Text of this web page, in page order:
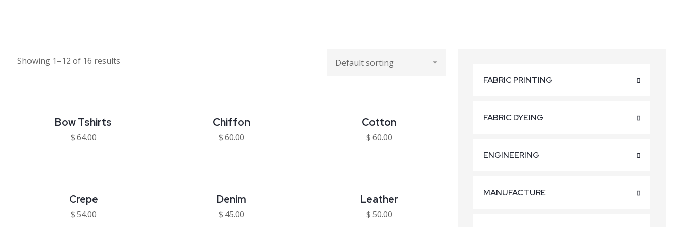
Showing 1–12 of 16 results
Bow Tshirts
$64.00
Chiffon
$60.00
Cotton
$60.00
Crepe
$54.00
Denim
$ 45.00
Leather
$50.00
FABRIC PRINTING
FABRIC DYEING
ENGINEERING
MANUFACTURE